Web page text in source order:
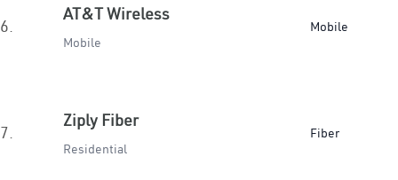
6.
AT&T Wireless
Mobile
Mobile
7.
Ziply Fiber
Residential
Fiber